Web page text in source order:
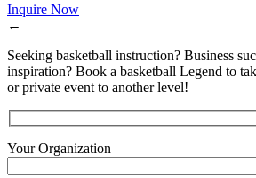
Inquire Now
←
Seeking basketball instruction? Business
inspiration? Book a basketball Legend to
or private event to another level!
Your Organization